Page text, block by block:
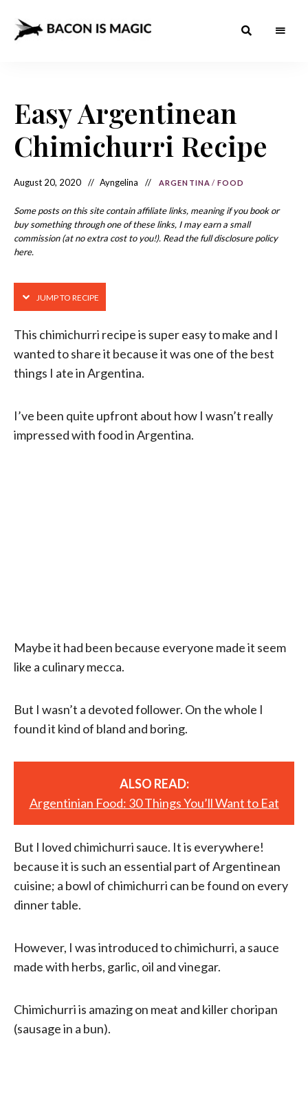
Magic
– The
Best
Food
Around
the
World
World
How
to
Make
it
Easy Argentinean
Chimichurri Recipe
August 20, 2020 Ayngelina ARGENTINA / FOOD
Some posts on this site contain affiliate links, meaning if you book or
buy something through one of these links, I may earn a small
commission (at no extra cost to you!). Read the full disclosure policy
here.
JUMP TO RECIPE
This chimichurri recipe is super easy to make and I
wanted to share it because it was one of the best
things I ate in Argentina.
I’ve been quite upfront about how I wasn’t really
impressed with food in Argentina.
Maybe it had been because everyone made it seem
like a culinary mecca.
But I wasn’t a devoted follower. On the whole I
found it kind of bland and boring.
ALSO READ:
Argentinian Food: 30 Things You’ll Want to Eat
But I loved chimichurri sauce. It is everywhere!
because it is such an essential part of Argentinean
cuisine; a bowl of chimichurri can be found on every
dinner table.
However, I was introduced to chimichurri, a sauce
made with herbs, garlic, oil and vinegar.
Chimichurri is amazing on meat and killer choripan
(sausage in a bun).